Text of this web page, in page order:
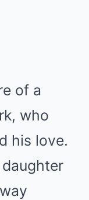
of a
who
his love.